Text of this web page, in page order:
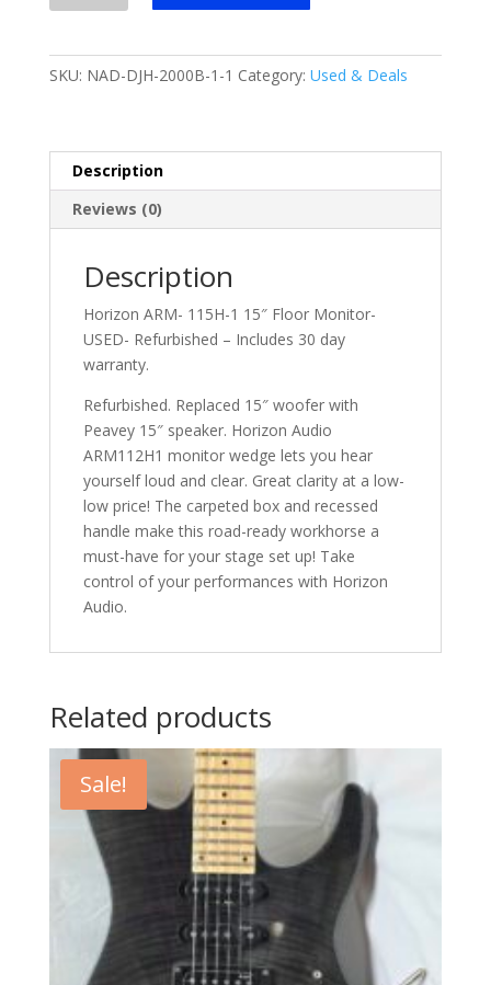
15"
quantity
SKU: NAD-DJH-2000B-1-1 Category: Used & Deals
Description
Reviews (0)
Description
Horizon ARM- 115H-1 15″ Floor Monitor-
USED- Refurbished – Includes 30 day
warranty.
Refurbished. Replaced 15″ woofer with
Peavey 15″ speaker. Horizon Audio
ARM112H1 monitor wedge lets you hear
yourself loud and clear. Great clarity at a low-
low price! The carpeted box and recessed
handle make this road-ready workhorse a
must-have for your stage set up! Take
control of your performances with Horizon
Audio.
Related products
Sale!